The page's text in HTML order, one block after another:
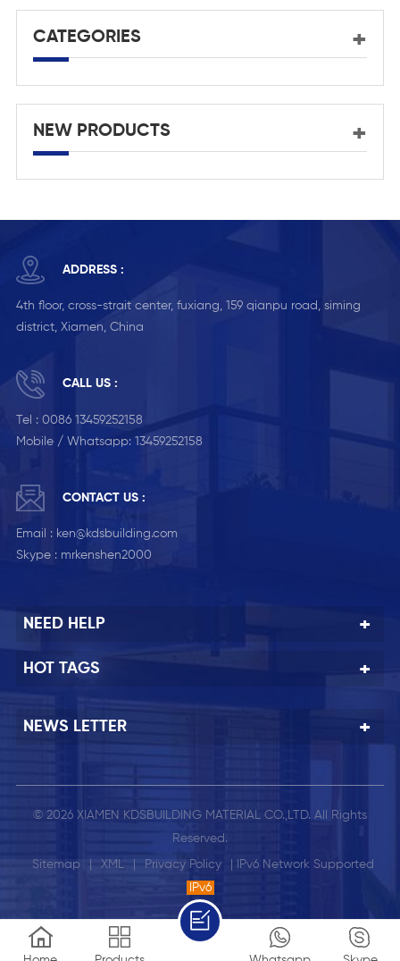
CATEGORIES
NEW PRODUCTS
ADDRESS :
4th floor, cross-strait center, fuxiang, 159 qianpu road, siming
district, Xiamen, China
CALL US :
Tel : 0086 13459252158
Mobile / Whatsapp: 13459252158
CONTACT US :
Email : ken@kdsbuilding.com
Skype : mrkenshen2000
NEED HELP
HOT TAGS
NEWS LETTER
© 2026 XIAMEN KDSBUILDING MATERIAL CO.,LTD. All Rights
Reserved.
Sitemap XML Privacy Policy
| IPv6 Network Supported
IPv6